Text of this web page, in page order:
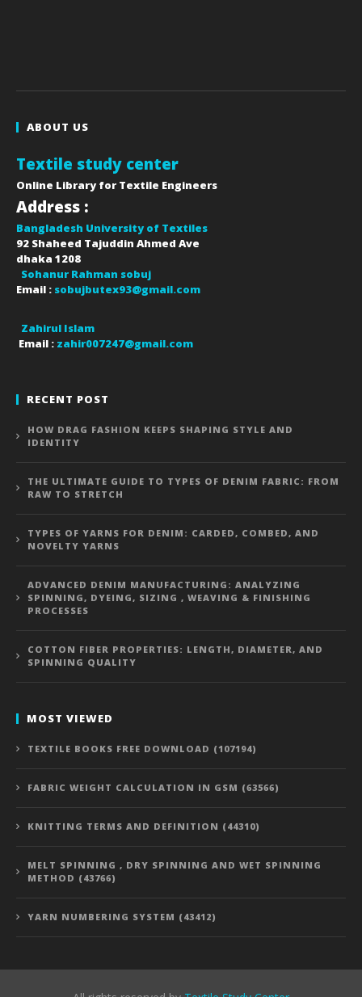
ABOUT US
Textile study center
Online Library for Textile Engineers
Address :
Bangladesh University of Textiles
92 Shaheed Tajuddin Ahmed Ave
dhaka 1208
Sohanur Rahman sobuj
Email : sobujbutex93@gmail.com
Zahirul Islam
Email : zahir007247@gmail.com
RECENT POST
HOW DRAG FASHION KEEPS SHAPING STYLE AND
IDENTITY
THE ULTIMATE GUIDE TO TYPES OF DENIM FABRIC: FROM
RAW TO STRETCH
TYPES OF YARNS FOR DENIM: CARDED, COMBED, AND
NOVELTY YARNS
ADVANCED DENIM MANUFACTURING: ANALYZING
SPINNING, DYEING, SIZING , WEAVING & FINISHING
PROCESSES
COTTON FIBER PROPERTIES: LENGTH, DIAMETER, AND
SPINNING QUALITY
MOST VIEWED
TEXTILE BOOKS FREE DOWNLOAD (107194)
FABRIC WEIGHT CALCULATION IN GSM (63566)
KNITTING TERMS AND DEFINITION (44310)
MELT SPINNING , DRY SPINNING AND WET SPINNING
METHOD (43766)
YARN NUMBERING SYSTEM (43412)